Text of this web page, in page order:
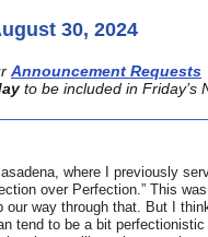
30, 2024
Announcement Requests
to be included in Friday’s
where
I previously
over Perfection.” This
way through that. But I
tend to be a bit